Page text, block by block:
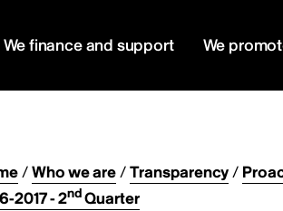
We finance and support We
/Who we are/Transparency/
2017 - 2ndQuarter